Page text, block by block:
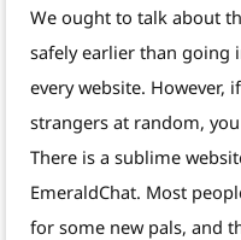
We ought to talk about
safely earlier than going
every website. However,
strangers at random,
There is a sublime
EmeraldChat. Most
for some new pals, and